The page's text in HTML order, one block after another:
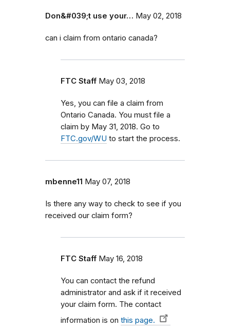
Don&#039;t use your… May 02, 2018
can i claim from ontario canada?
FTC Staff May 03, 2018
Yes, you can file a claim from
Ontario Canada. You must file a
claim by May 31, 2018. Go to
FTC.gov/WU to start the process.
mbenne11 May 07, 2018
Is there any way to check to see if you
received our claim form?
FTC Staff May 16, 2018
You can contact the refund
administrator and ask if it received
your claim form. The contact
information is on this page.